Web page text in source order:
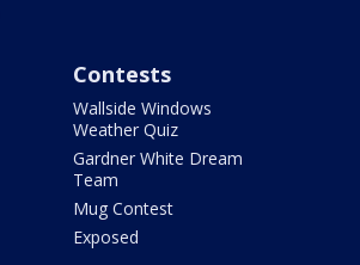
Contests
Wallside Windows
Weather Quiz
Gardner White Dream
Team
Mug Contest
Exposed